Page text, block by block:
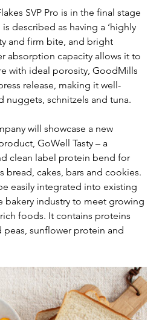
SVP Pro is in the final stage
described as having a ‘highly
and firm bite, and bright
absorption capacity allows it to
with ideal porosity, GoodMills
release, making it well-
nuggets, schnitzels and tuna.
will showcase a new
GoWell Tasty – a
clean label protein bend for
bread, cakes, bars and cookies.
easily integrated into existing
bakery industry to meet growing
foods. It contains proteins
sunflower protein and